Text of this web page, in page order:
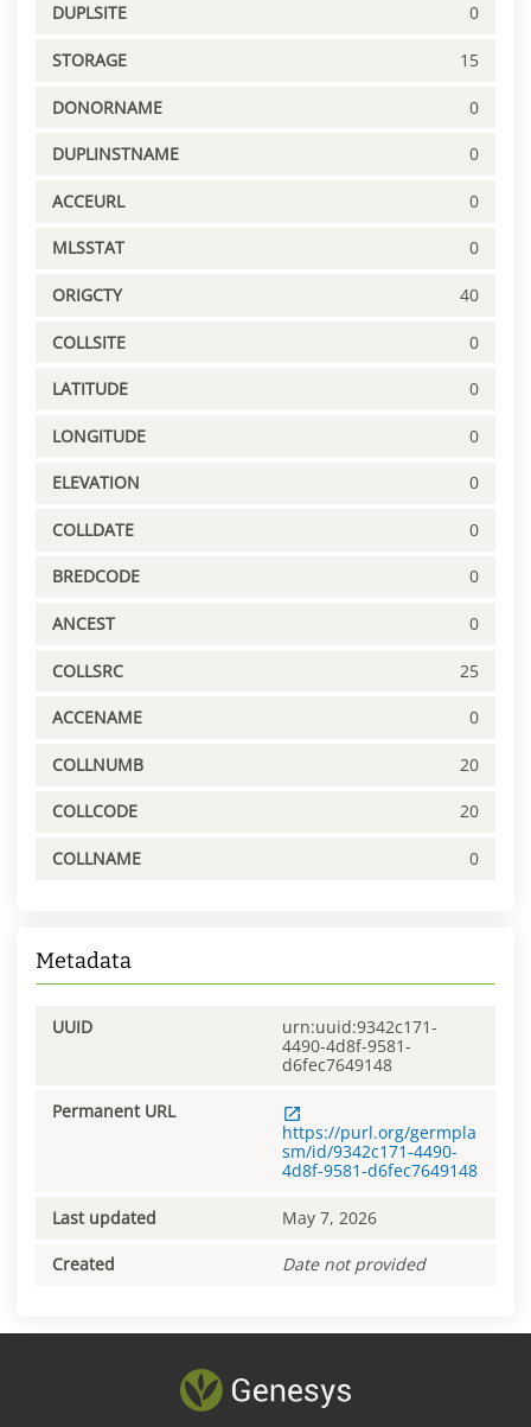
DUPLSITE 0
STORAGE 15
DONORNAME 0
DUPLINSTNAME 0
ACCEURL 0
MLSSTAT 0
ORIGCTY 40
COLLSITE 0
LATITUDE 0
LONGITUDE 0
ELEVATION 0
COLLDATE 0
BREDCODE 0
ANCEST 0
COLLSRC 25
ACCENAME 0
COLLNUMB 20
COLLCODE 20
COLLNAME 0
Metadata
UUID
urn:uuid:9342c171-
4490-4d8f-9581-
d6fec7649148
Permanent URL
https://purl.org/germpla
sm/id/9342c171-4490-
4d8f-9581-d6fec7649148
Last updated May 7, 2026
Created Date not provided